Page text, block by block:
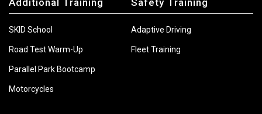
Additional Training
SKID School
Road Test Warm-Up
Parallel Park Bootcamp
Motorcycles
Safety Training
Adaptive Driving
Fleet Training